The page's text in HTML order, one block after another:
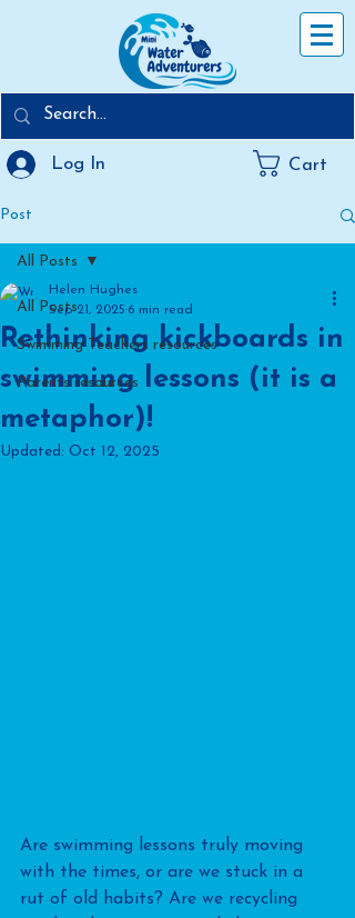
Log In Cart
Post
All Posts
Swimming Teachers resources
Parents resources
All Posts
Rethinking kickboards in
swimming lessons (it is a
metaphor)!
Helen Hughes
Sep 21, 2025 6 min read
Updated: Oct 12, 2025
Are swimming lessons truly moving
with the times, or are we stuck in a
rut of old habits? Are we recycling